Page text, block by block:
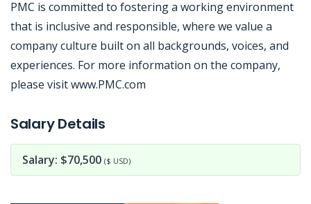
PMC is committed to fostering a working environment
that is inclusive and responsible, where we value a
company culture built on all backgrounds, voices, and
experiences. For more information on the company,
please visit www.PMC.com
Salary Details
Salary: $70,500 ($ USD)